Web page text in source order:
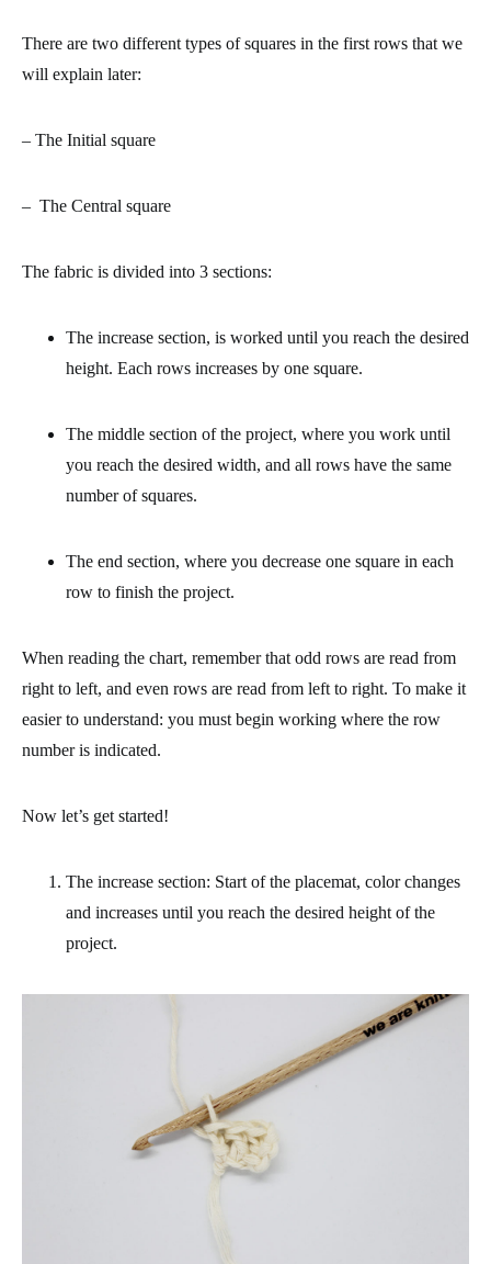
There are two different types of squares in the first rows that we
will explain later:
– The Initial square
– The Central square
The fabric is divided into 3 sections:
The increase section, is worked until you reach the desired
height. Each rows increases by one square.
The middle section of the project, where you work until
you reach the desired width, and all rows have the same
number of squares.
The end section, where you decrease one square in each
row to finish the project.
When reading the chart, remember that odd rows are read from
right to left, and even rows are read from left to right. To make it
easier to understand: you must begin working where the row
number is indicated.
Now let’s get started!
The increase section: Start of the placemat, color changes
and increases until you reach the desired height of the
project.